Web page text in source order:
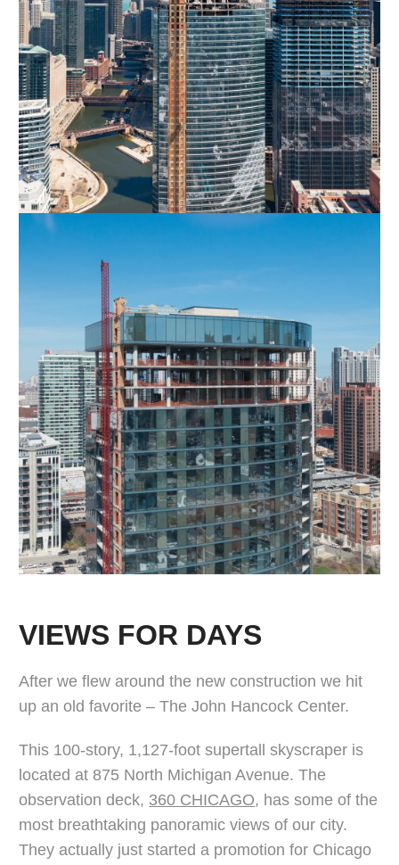
VIEWS FOR DAYS
After we flew around the new construction we hit
up an old favorite – The John Hancock Center.
This 100-story, 1,127-foot supertall skyscraper is
located at 875 North Michigan Avenue. The
observation deck, 360 CHICAGO, has some of the
most breathtaking panoramic views of our city.
They actually just started a promotion for Chicago